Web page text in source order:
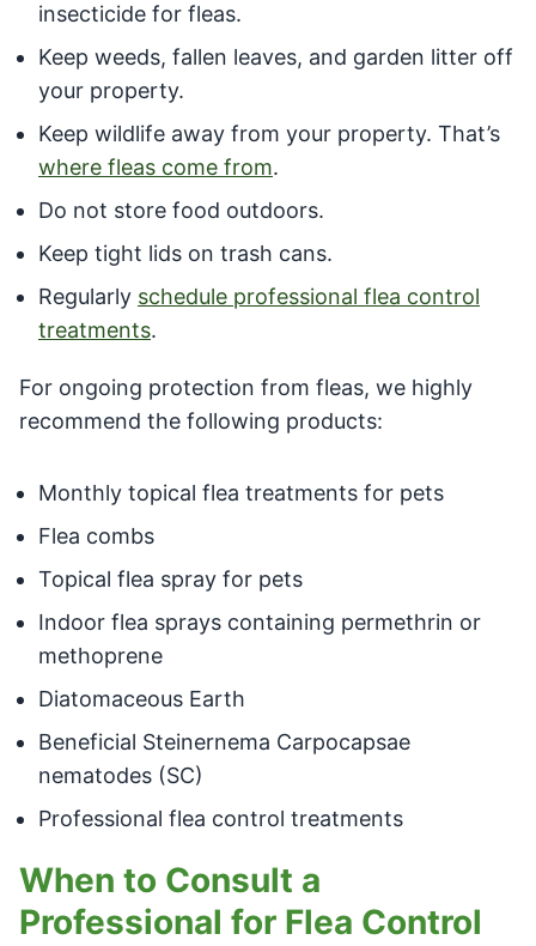
insecticide for fleas.
Keep weeds, fallen leaves, and garden litter off
your property.
Keep wildlife away from your property. That’s
where fleas come from.
Do not store food outdoors.
Keep tight lids on trash cans.
Regularly schedule professional flea control
treatments.
For ongoing protection from fleas, we highly
recommend the following products:
Monthly topical flea treatments for pets
Flea combs
Topical flea spray for pets
Indoor flea sprays containing permethrin or
methoprene
Diatomaceous Earth
Beneficial Steinernema Carpocapsae
nematodes (SC)
Professional flea control treatments
When to Consult a
Professional for Flea Control